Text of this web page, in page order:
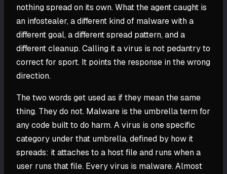
nothing spread on its own. What the agent caught is
an infostealer, a different kind of malware with a
different goal, a different spread pattern, and a
different cleanup. Calling it a virus is not pedantry to
correct for sport. It points the response in the wrong
direction.
The two words get used as if they mean the same
thing. They do not. Malware is the umbrella term for
any code built to do harm. A virus is one specific
category under that umbrella, defined by how it
spreads: it attaches to a host file and runs when a
user runs that file. Every virus is malware. Almost